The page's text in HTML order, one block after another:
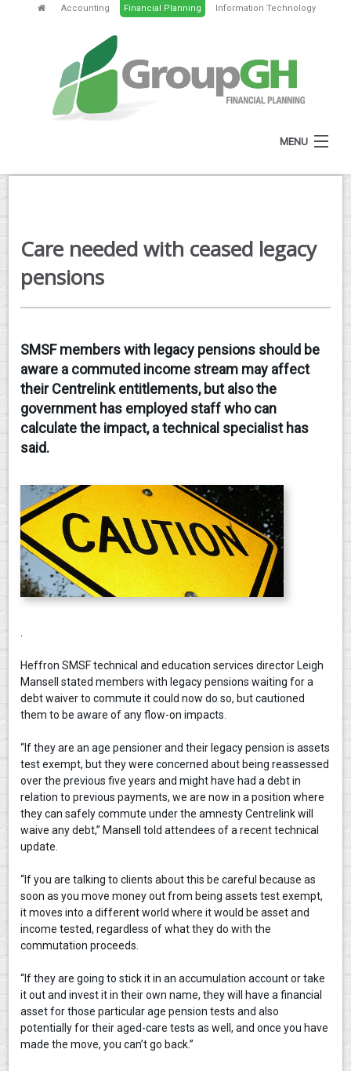
Accounting Financial Planning Information Technology
MENU
HOME
SERVICES
FEES
CLIENT RESOURCES
CONTACT
Care needed with ceased legacy
pensions
SMSF members with legacy pensions should be
aware a commuted income stream may affect
their Centrelink entitlements, but also the
government has employed staff who can
calculate the impact, a technical specialist has
said.
.
Heffron SMSF technical and education services director Leigh
Mansell stated members with legacy pensions waiting for a
debt waiver to commute it could now do so, but cautioned
them to be aware of any flow-on impacts.
“If they are an age pensioner and their legacy pension is assets
test exempt, but they were concerned about being reassessed
over the previous five years and might have had a debt in
relation to previous payments, we are now in a position where
they can safely commute under the amnesty Centrelink will
waive any debt,” Mansell told attendees of a recent technical
update.
“If you are talking to clients about this be careful because as
soon as you move money out from being assets test exempt,
it moves into a different world where it would be asset and
income tested, regardless of what they do with the
commutation proceeds.
“If they are going to stick it in an accumulation account or take
it out and invest it in their own name, they will have a financial
asset for those particular age pension tests and also
potentially for their aged-care tests as well, and once you have
made the move, you can’t go back.”